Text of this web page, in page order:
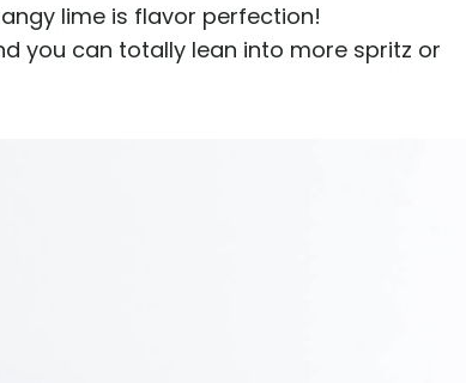
lime is flavor perfection!
you can totally lean into more spritz or